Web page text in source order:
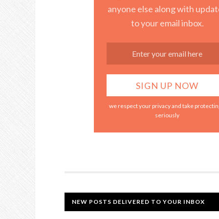
anyone else along with
to your email inbox.
we respect your privacy and take
seriously
NEW POSTS DELIVERED TO YOUR INBOX